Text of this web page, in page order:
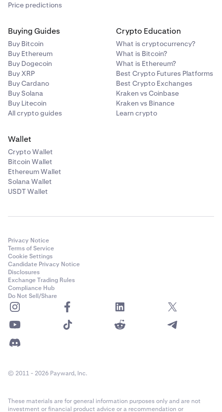
Price predictions
Buying Guides
Buy Bitcoin
Buy Ethereum
Buy Dogecoin
Buy XRP
Buy Cardano
Buy Solana
Buy Litecoin
All crypto guides
Crypto Education
What is cryptocurrency?
What is Bitcoin?
What is Ethereum?
Best Crypto Futures Platforms
Best Crypto Exchanges
Kraken vs Coinbase
Kraken vs Binance
Learn crypto
Wallet
Crypto Wallet
Bitcoin Wallet
Ethereum Wallet
Solana Wallet
USDT Wallet
Privacy Notice
Terms of Service
Cookie Settings
Candidate Privacy Notice
Disclosures
Exchange Trading Rules
Compliance Hub
Do Not Sell/Share
© 2011 - 2026 Payward, Inc.
These materials are for general information purposes only and are not
investment or financial product advice or a recommendation or